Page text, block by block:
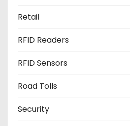
Retail
RFID Readers
RFID Sensors
Road Tolls
Security